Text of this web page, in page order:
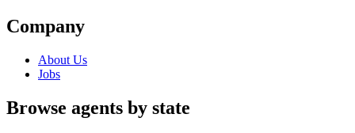
Company
About Us
Jobs
Browse agents by state